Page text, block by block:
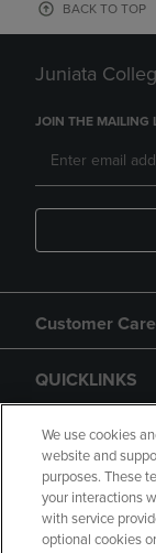
BACK TO TOP
Juniata
JOIN THE MAILING
Customer Care
QUICKLINKS
GIFT CARD
We use cookies
website and
purposes. These
your interactions
with service
optional cookies